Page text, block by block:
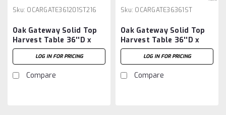
Sku: OCARGATE361201ST216
Oak Gateway Solid Top
Harvest Table 36''D x
120''W x 30''H Table And
2 - 16'' Extensions
LOG IN FOR PRICING
Compare
Sku: OCARGATE36361ST
Oak Gateway Solid Top
Harvest Table 36''D x
36''W x 30''H Table
LOG IN FOR PRICING
Compare